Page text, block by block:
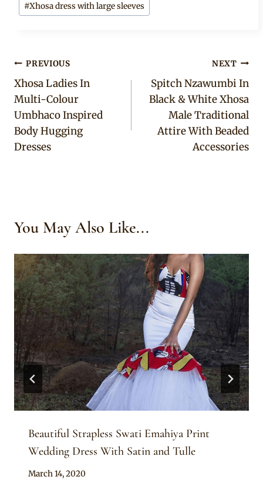
#Xhosa dress with large sleeves
Post
navigation
PREVIOUS
Xhosa Ladies In
Multi-Colour
Umbhaco Inspired
Body Hugging
Dresses
NEXT
Spitch Nzawumbi In
Black & White Xhosa
Male Traditional
Attire With Beaded
Accessories
You May Also Like...
Beautiful Strapless Swati Emahiya Print
Wedding Dress With Satin and Tulle
By
March 14, 2020